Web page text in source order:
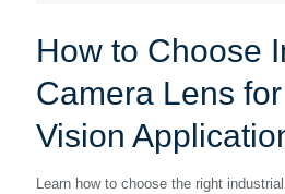
How to Choose
Camera Lens
Vision
Learn how to choose the right